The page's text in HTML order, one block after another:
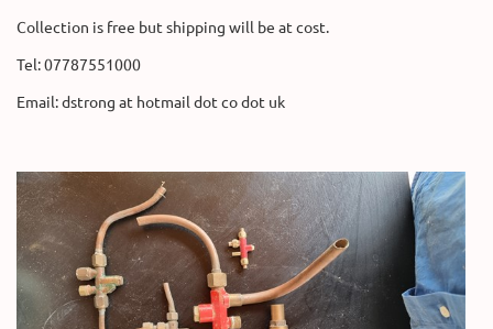
Collection is free but shipping will be at cost.
Tel: 07787551000
Email: dstrong at hotmail dot co dot uk